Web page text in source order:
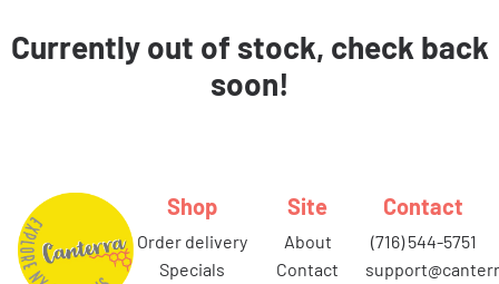
Currently out of stock, check back
soon!
Shop
order delivery
specials
Site
about
contact
Contact
(716) 544-5751